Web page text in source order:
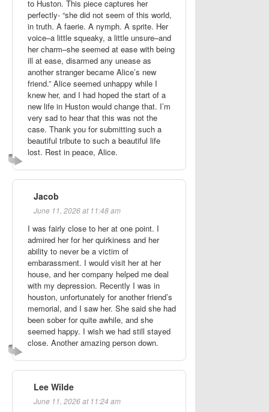
to Huston. This piece captures her
perfectly- “she did not seem of this world,
in truth. A faerie. A nymph. A sprite. Her
voice–a little squeaky, a little unsure–and
her charm–she seemed at ease with being
ill at ease, disarmed any unease as
another stranger became Alice’s new
friend.” Alice seemed unhappy while I
knew her, and I had hoped the start of a
new life in Huston would change that. I’m
very sad to hear that this was not the
case. Thank you for submitting such a
beautiful tribute to such a beautiful life
lost. Rest in peace, Alice.
Jacob
June 11, 2026 at 11:48 am
I was fairly close to her at one point. I
admired her for her quirkiness and her
ability to never be a victim of
embarassment. I would visit her at her
house, and her company helped me deal
with my depression. Recently I was in
houston, unfortunately for another friend’s
memorial, and I saw her. She said she had
been sober for quite awhile, and she
seemed happy. I wish we had still stayed
close. Another amazing person down.
Lee Wilde
June 11, 2026 at 11:24 am